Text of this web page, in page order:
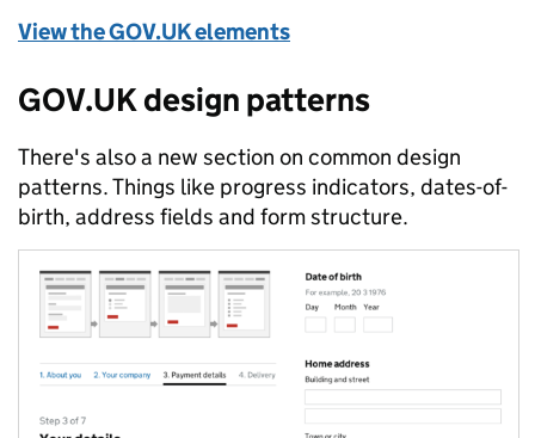
View the GOV.UK elements
GOV.UK design patterns
There's also a new section on common design
patterns. Things like progress indicators, dates-of-
birth, address fields and form structure.